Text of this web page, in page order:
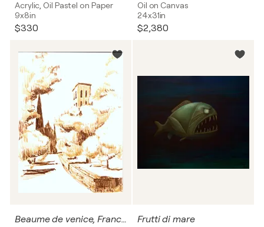
Acrylic, Oil Pastel on Paper
9x8in
$330
Oil on Canvas
24x31in
$2,380
Beaume de venice, France 2019 Frutti di mare